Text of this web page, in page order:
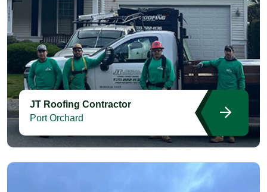
JT Roofing Contractor
Port Orchard